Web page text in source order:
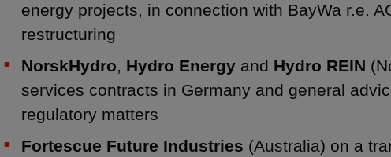
energy projects, in connection with BayWa r.e.
restructuring
NorskHydro, Hydro Energy and Hydro REIN
services contracts in Germany and general
regulatory matters
Fortescue Future Industries (Australia) on a